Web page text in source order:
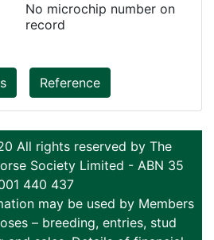
No microchip number on
record
Reference
All rights reserved by The
Society Limited - ABN 35
440 437
may be used by Members
– breeding, entries, stud